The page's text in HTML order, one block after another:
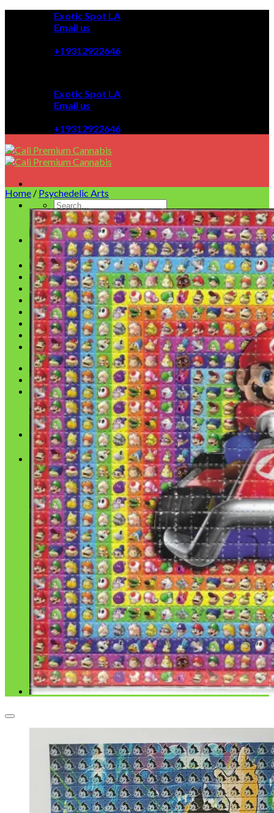
Exotic Spot LA
Email us
+19312922646
Exotic Spot LA
Email us
+19312922646
Homepage
Shop
Blog
Checkout
Cart 🛒
Testimonials
Refund and Returns Policy
My account
Login
Cart /$0.00
No products in the cart.
Cart
No products in the cart.
Home / Psychedelic Arts